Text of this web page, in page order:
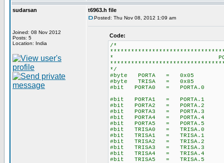
sudarsan
Joined: 08 Nov 2012
Posts: 5
Location: India
t6963.h file
Posted: Thu Nov 08, 2012 1:09 am
Code:
/*
* PORT
*/
#byte PORTA = 0x05
#byte TRISA = 0x85
#bit PORTA0 = PORTA.0
#bit PORTA1 = PORTA.1
#bit PORTA2 = PORTA.2
#bit PORTA3 = PORTA.3
#bit PORTA4 = PORTA.4
#bit PORTA5 = PORTA.5
#bit TRISA0 = TRISA.0
#bit TRISA1 = TRISA.1
#bit TRISA2 = TRISA.2
#bit TRISA3 = TRISA.3
#bit TRISA4 = TRISA.4
#bit TRISA5 = TRISA.5